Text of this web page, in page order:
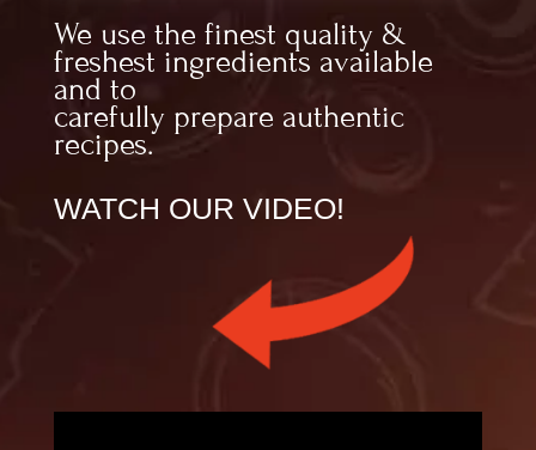
We use the finest quality &
freshest ingredients available
and to
carefully prepare authentic
recipes.
WATCH OUR VIDEO!